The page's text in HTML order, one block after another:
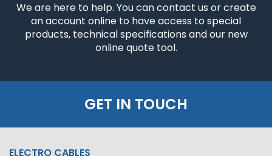
We are here to help. You can contact us or create
an account online to have access to special
products, technical specifications and our new
online quote tool.
GET IN TOUCH
ELECTRO CABLES